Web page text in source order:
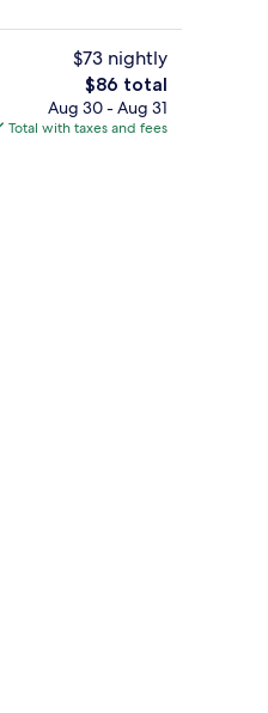
Lobby
$73 nightly
The
total
price
$86 total
Aug 30 - Aug 31
Total with taxes and fees